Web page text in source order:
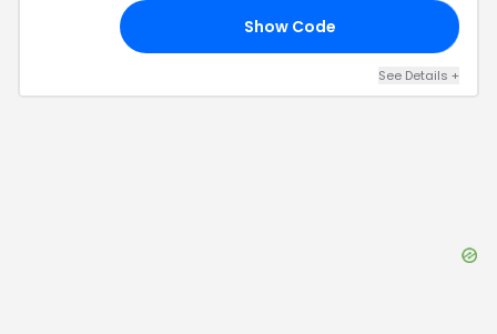
Show Code
See Details +